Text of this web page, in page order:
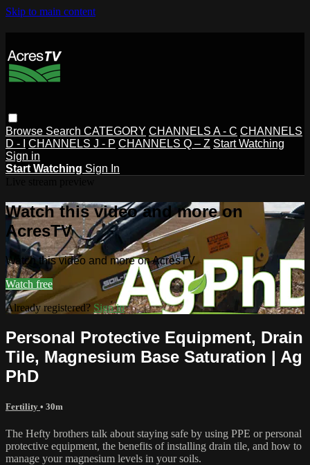
Skip to main content
Browse Search CATEGORY CHANNELS A - C CHANNELS
D - I
CHANNELS J - P CHANNELS Q – Z Start Watching
Sign in
Start Watching Sign In
Watch this video and more on
AcresTV
Watch this video and more on AcresTV
Watch free
Already registered? Sign in
Personal Protective Equipment, Drain
Tile, Magnesium Base Saturation | Ag
PhD
Fertility • 30m
The Hefty brothers talk about staying safe by using PPE or personal
protective equipment, the benefits of installing drain tile, and how to
manage your magnesium levels in your soils.